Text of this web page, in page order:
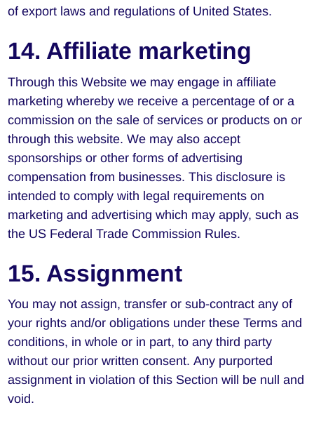
of export laws and regulations of United States.
14. Affiliate marketing
Through this Website we may engage in affiliate
marketing whereby we receive a percentage of or a
commission on the sale of services or products on or
through this website. We may also accept
sponsorships or other forms of advertising
compensation from businesses. This disclosure is
intended to comply with legal requirements on
marketing and advertising which may apply, such as
the US Federal Trade Commission Rules.
15. Assignment
You may not assign, transfer or sub-contract any of
your rights and/or obligations under these Terms and
conditions, in whole or in part, to any third party
without our prior written consent. Any purported
assignment in violation of this Section will be null and
void.